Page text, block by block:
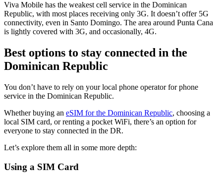
Viva Mobile has the weakest cell service in the Dominican
Republic, with most places receiving only 3G. It doesn’t offer 5G
connectivity, even in Santo Domingo. The area around Punta Cana
is lightly covered with 3G, and occasionally, 4G.
Best options to stay connected in the
Dominican Republic
You don’t have to rely on your local phone operator for phone
service in the Dominican Republic.
Whether buying an eSIM for the Dominican Republic, choosing a
local SIM card, or renting a pocket WiFi, there’s an option for
everyone to stay connected in the DR.
Let’s explore them all in some more depth:
Using a SIM Card